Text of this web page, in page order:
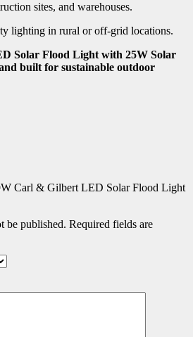
sites, and warehouses.
lighting in rural or off-grid locations.
Solar Flood Light with 25W Solar
built for sustainable outdoor
Carl & Gilbert LED Solar Flood Light
be published. Required fields are